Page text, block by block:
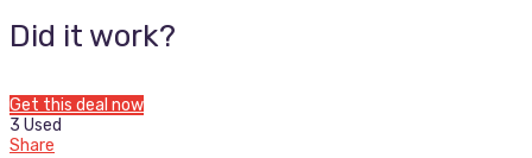
Did it work?
Get this deal now
3 Used
Share